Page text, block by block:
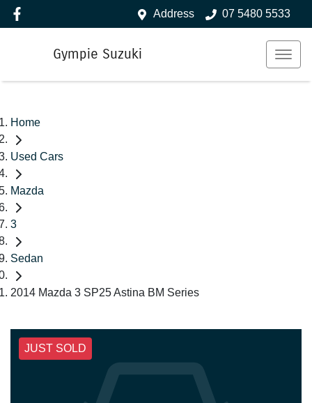
Address 07 5480 5533
Gympie Suzuki
Home
Used Cars
Mazda
3
Sedan
2014 Mazda 3 SP25 Astina BM Series
JUST SOLD